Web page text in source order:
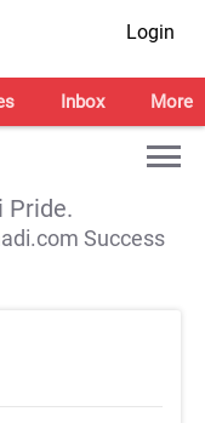
Login
Inbox More
Pride.
Success